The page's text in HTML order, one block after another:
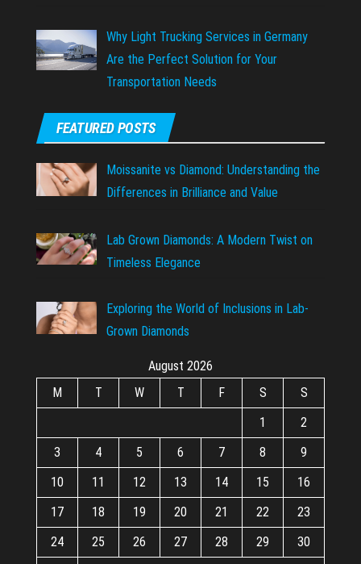
Why Light Trucking Services in Germany
Are the Perfect Solution for Your
Transportation Needs
FEATURED POSTS
Moissanite vs Diamond: Understanding the
Differences in Brilliance and Value
Lab Grown Diamonds: A Modern Twist on
Timeless Elegance
Exploring the World of Inclusions in Lab-
Grown Diamonds
August 2026
M
T W T F S
S
1
2
3
4 5 6 7 8
9
10
11 12 13 14 15
16
17
18 19 20 21 22
23
24
25 26 27 28 29 30